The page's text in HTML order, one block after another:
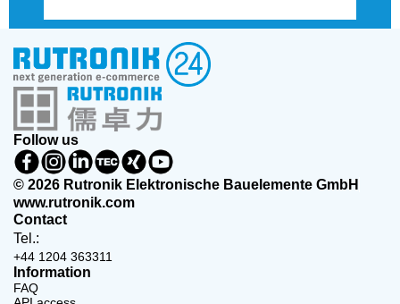
Follow us
© 2026 Rutronik Elektronische Bauelemente GmbH
www.rutronik.com
Contact
Tel.:
+44 1204 363311
Information
FAQ